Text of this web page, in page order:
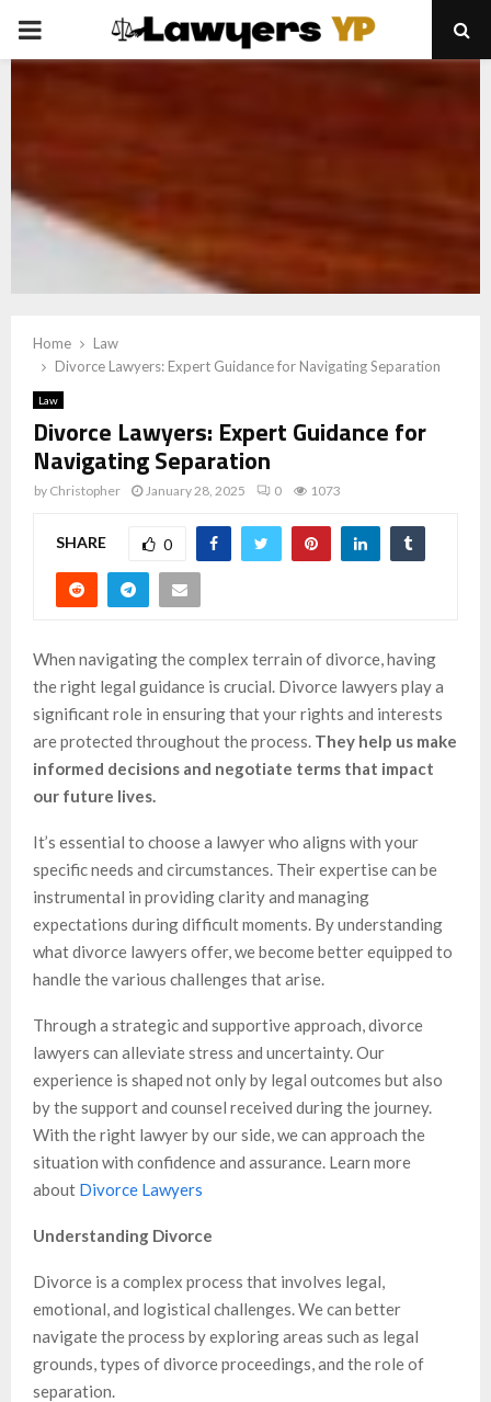
PRIMARY
MENU
Home
Law
Divorce Lawyers: Expert Guidance for Navigating Separation
Law
Divorce Lawyers: Expert Guidance for
Navigating Separation
by Christopher January 28, 2025 0 1073
SHARE 0
When navigating the complex terrain of divorce, having
the right legal guidance is crucial. Divorce lawyers play a
significant role in ensuring that your rights and interests
are protected throughout the process. They help us make
informed decisions and negotiate terms that impact
our future lives.
It’s essential to choose a lawyer who aligns with your
specific needs and circumstances. Their expertise can be
instrumental in providing clarity and managing
expectations during difficult moments. By understanding
what divorce lawyers offer, we become better equipped to
handle the various challenges that arise.
Through a strategic and supportive approach, divorce
lawyers can alleviate stress and uncertainty. Our
experience is shaped not only by legal outcomes but also
by the support and counsel received during the journey.
With the right lawyer by our side, we can approach the
situation with confidence and assurance. Learn more
about Divorce Lawyers
Understanding Divorce
Divorce is a complex process that involves legal,
emotional, and logistical challenges. We can better
navigate the process by exploring areas such as legal
grounds, types of divorce proceedings, and the role of
separation.